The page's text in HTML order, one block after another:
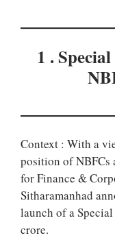
1 .
Context : With a
position of NBFCs
for Finance &
Sitharamanhad
launch of a
crore.